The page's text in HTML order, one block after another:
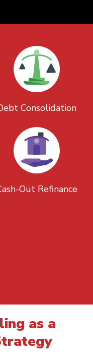
Consolidation
Out Refinance
as a